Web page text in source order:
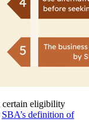
certain eligibility
SBA’s definition of